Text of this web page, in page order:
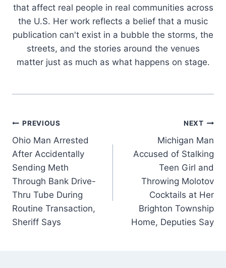
that affect real people in real communities across
the U.S. Her work reflects a belief that a music
publication can't exist in a bubble the storms, the
streets, and the stories around the venues
matter just as much as what happens on stage.
Post
navigation
PREVIOUS
Ohio Man Arrested
After Accidentally
Sending Meth
Through Bank Drive-
Thru Tube During
Routine Transaction,
Sheriff Says
NEXT
Michigan Man
Accused of Stalking
Teen Girl and
Throwing Molotov
Cocktails at Her
Brighton Township
Home, Deputies Say